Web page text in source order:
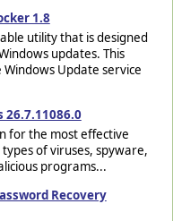
1.8
utility that is designed
updates. This
Update service
26.7.11086.0
for the most effective
of viruses, spyware,
programs...
Recovery